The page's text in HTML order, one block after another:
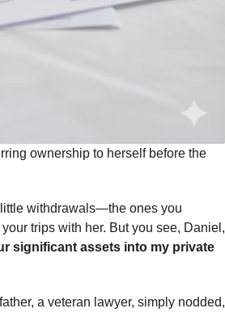
ownership to herself before the
little withdrawals—the ones you
trips with her. But you see, Daniel,
significant assets into my private
a veteran lawyer, simply nodded,